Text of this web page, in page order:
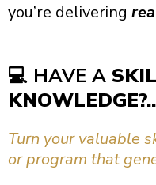
you’re delivering
💻 HAVE A
Turn your valuable
or program that